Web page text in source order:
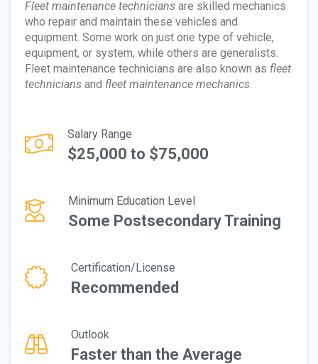
Fleet maintenance technicians are skilled mechanics
who repair and maintain these vehicles and
equipment. Some work on just one type of vehicle,
equipment, or system, while others are generalists.
Fleet maintenance technicians are also known as fleet
technicians and fleet maintenance mechanics.
Salary Range
$25,000 to $75,000
Minimum Education Level
Some Postsecondary Training
Certification/License
Recommended
Outlook
Faster than the Average